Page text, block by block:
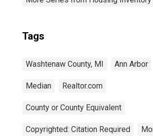
Tags
Washtenaw County, MI Ann Arbor
Median Realtor.com
County or County Equivalent
Copyrighted: Citation Required